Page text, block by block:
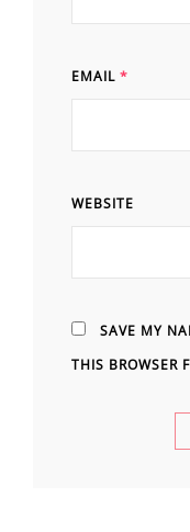
EMAIL *
WEBSITE
SAVE MY
THIS BROWSER